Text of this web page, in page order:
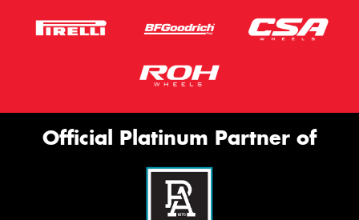
Official Platinum Partner of